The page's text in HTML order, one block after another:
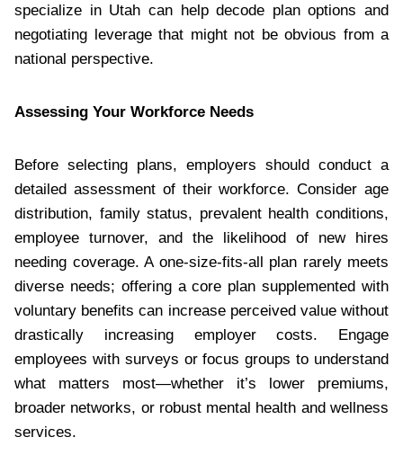
specialize in Utah can help decode plan options and
negotiating leverage that might not be obvious from a
national perspective.
Assessing Your Workforce Needs
Before selecting plans, employers should conduct a
detailed assessment of their workforce. Consider age
distribution, family status, prevalent health conditions,
employee turnover, and the likelihood of new hires
needing coverage. A one-size-fits-all plan rarely meets
diverse needs; offering a core plan supplemented with
voluntary benefits can increase perceived value without
drastically increasing employer costs. Engage
employees with surveys or focus groups to understand
what matters most—whether it’s lower premiums,
broader networks, or robust mental health and wellness
services.